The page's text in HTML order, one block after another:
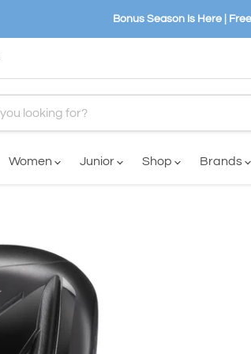
Bonus Season Is Here |
Women Junior Shop Brands